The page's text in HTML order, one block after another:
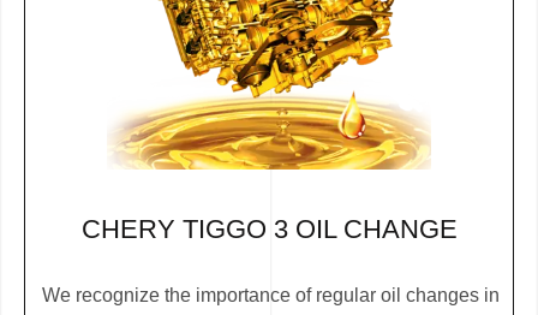
CHERY TIGGO 3 OIL CHANGE
We recognize the importance of regular oil changes in